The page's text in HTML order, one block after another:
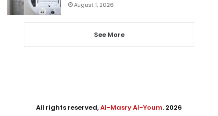
August 1, 2026
See More
All rights reserved,Al-Masry Al-Youm. 2026